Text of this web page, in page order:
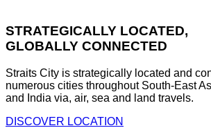
STRATEGICALLY LOCATED,
GLOBALLY CONNECTED
Straits City is strategically located and
numerous cities throughout South-East
and India via, air, sea and land travels.
DISCOVER LOCATION